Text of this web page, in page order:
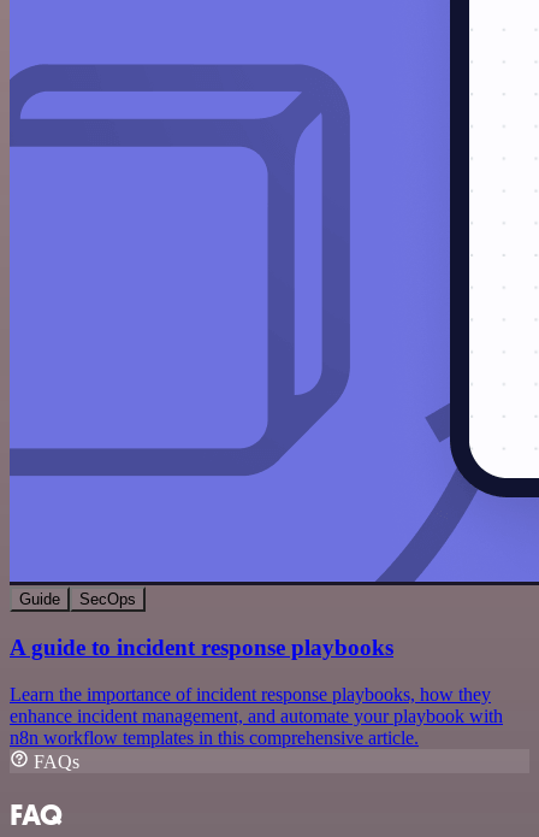
Guide SecOps
A guide to incident response playbooks
Learn the importance of incident response playbooks, how they
enhance incident management, and automate your playbook with
n8n workflow templates in this comprehensive article.
FAQs
FAQ